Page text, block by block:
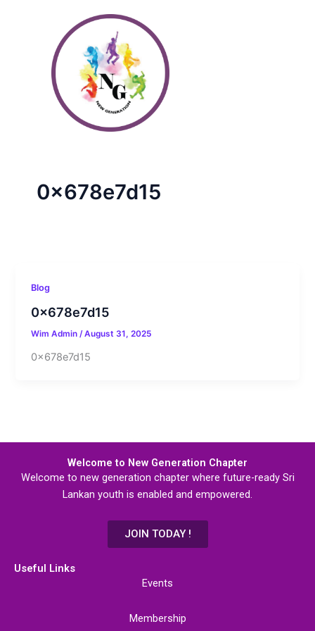
0x678e7d15
Blog
0x678e7d15
Wim Admin /August 31, 2025
0x678e7d15
Welcome to New Generation Chapter
Welcome to new generation chapter where future-ready Sri
Lankan youth is enabled and empowered.
JOIN TODAY !
Useful Links
Events
Membership